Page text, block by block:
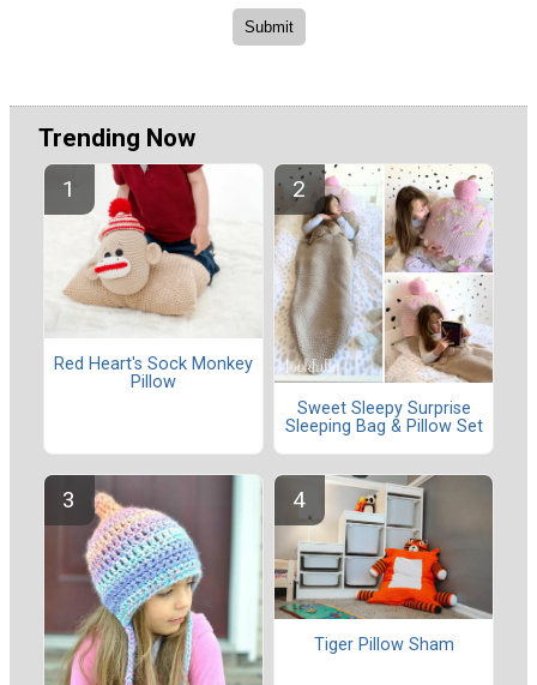
Trending Now
Red Heart's Sock Monkey
Pillow
Sweet Sleepy Surprise
Sleeping Bag & Pillow Set
Tiger Pillow Sham